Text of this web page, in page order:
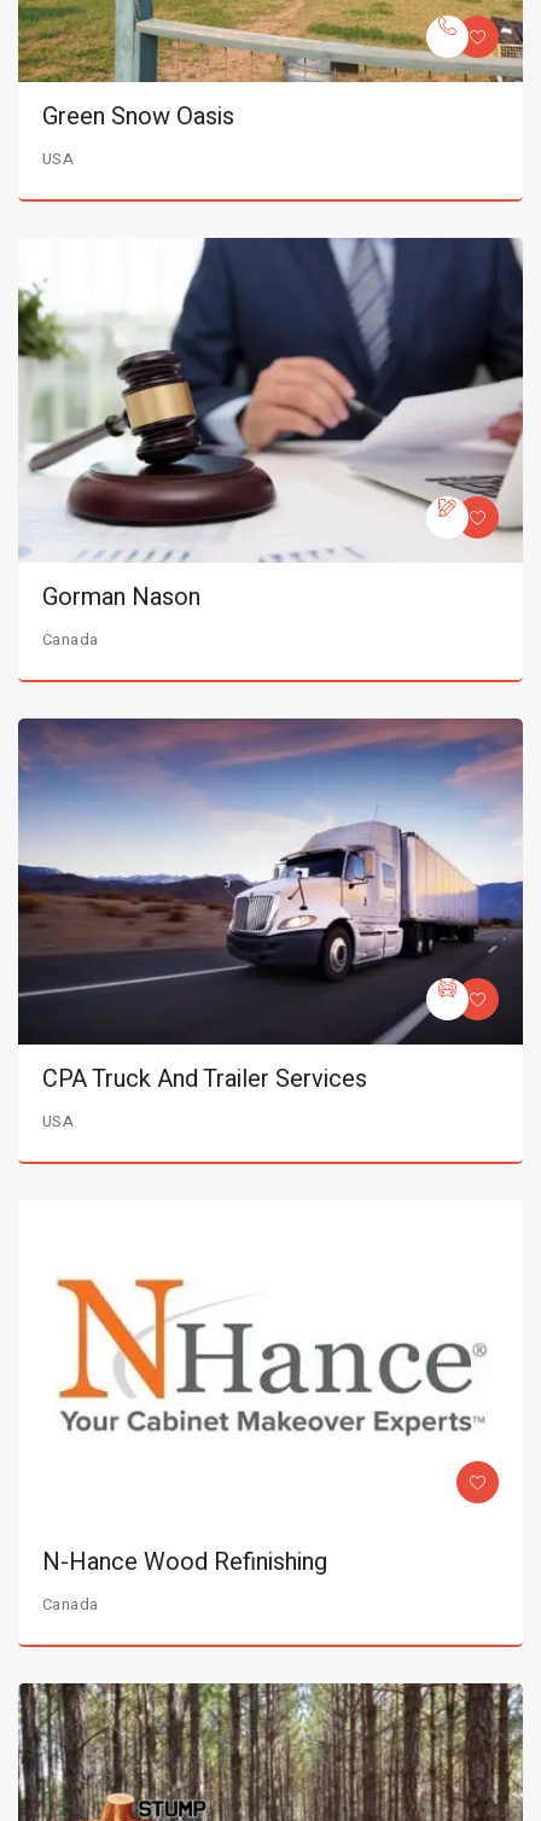
Green Snow Oasis
USA
Gorman Nason
Canada
CPA Truck And Trailer Services
USA
N-Hance Wood Refinishing
Canada